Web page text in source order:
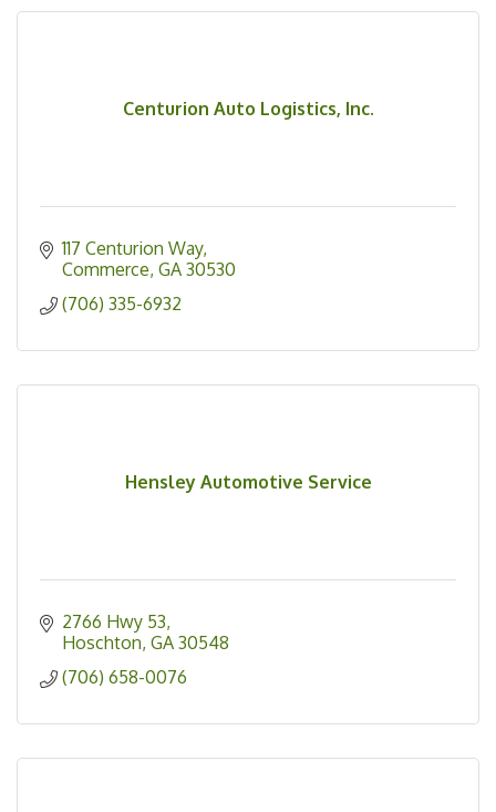
Centurion Auto Logistics, Inc.
117 Centurion Way
Commerce GA 30530
(706) 335-6932
Hensley Automotive Service
2766 Hwy 53
Hoschton GA 30548
(706) 658-0076